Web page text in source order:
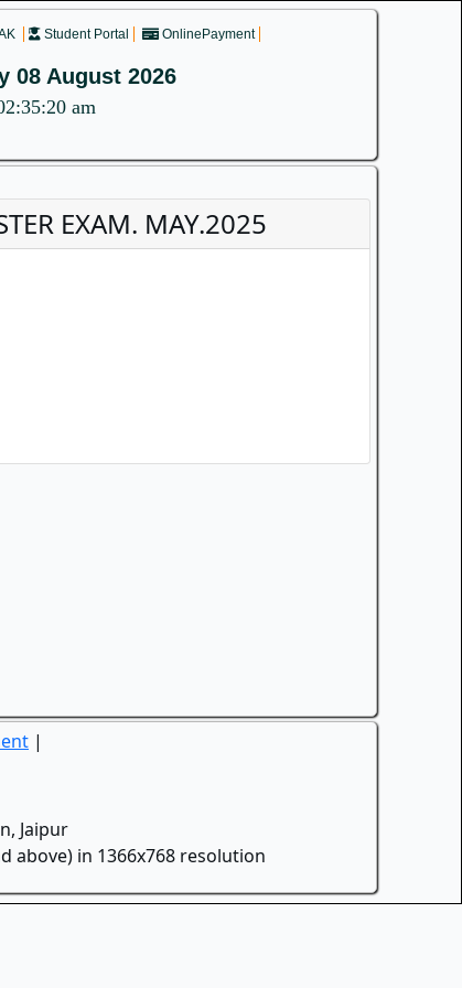
Student Portal OnlinePayment
08 August 2026
am
EXAM. MAY.2025
|
Jaipur
above) in 1366x768 resolution